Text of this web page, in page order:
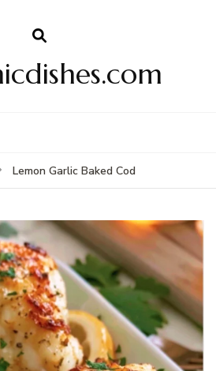
Lemon Garlic Baked Cod